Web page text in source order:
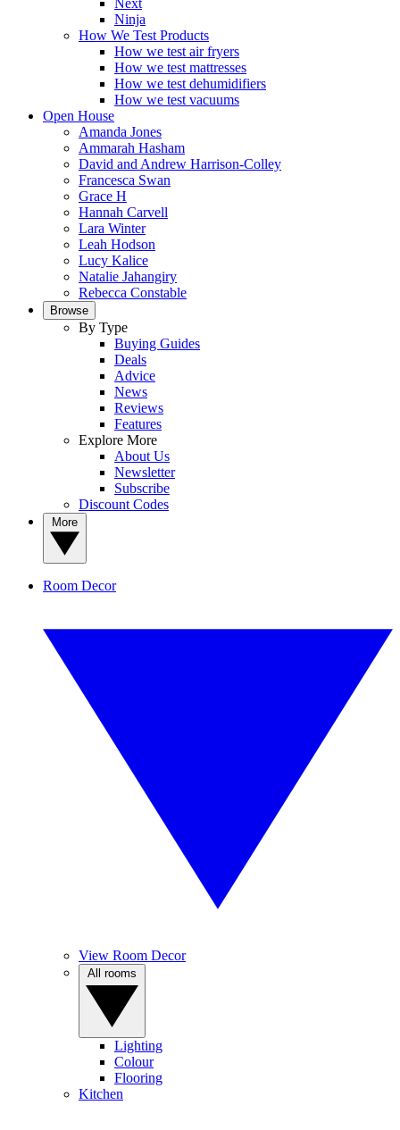
Next
Ninja
How We Test Products
How we test air fryers
How we test mattresses
How we test dehumidifiers
How we test vacuums
Open House
Amanda Jones
Ammarah Hasham
David and Andrew Harrison-Colley
Francesca Swan
Grace H
Hannah Carvell
Lara Winter
Leah Hodson
Lucy Kalice
Natalie Jahangiry
Rebecca Constable
Browse
By Type
Buying Guides
Deals
Advice
News
Reviews
Features
Explore More
About Us
Newsletter
Subscribe
Discount Codes
Room Decor
View Room Decor
Lighting
Colour
Flooring
Kitchen